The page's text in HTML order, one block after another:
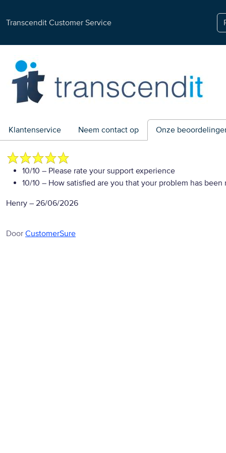
Transcendit Customer Service
Klantenservice Neem contact op Onze
10/10 – Please rate your support experience
10/10 – How satisfied are you that your problem has been
Henry – 26/06/2026
Door CustomerSure